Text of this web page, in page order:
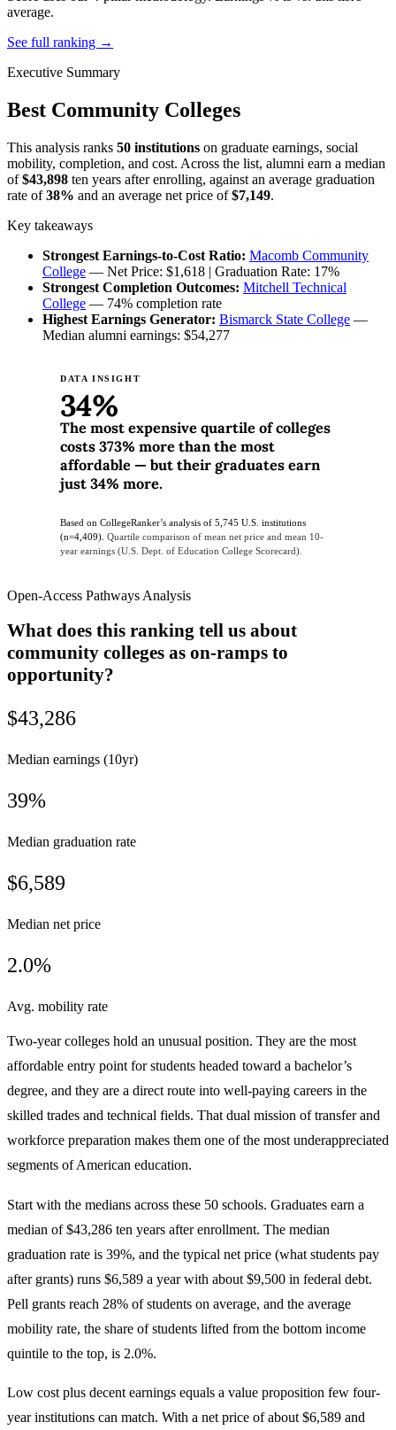
average.
See full ranking →
Executive Summary
Best Community Colleges
This analysis ranks 50 institutions on graduate earnings, social
mobility, completion, and cost. Across the list, alumni earn a median
of$43,898 ten years after enrolling, against an average graduation
rate of38% and an average net price of$7,149.
Key takeaways
Strongest Earnings-to-Cost Ratio: Macomb Community
College — Net Price: $1,618 | Graduation Rate: 17%
Strongest Completion Outcomes: Mitchell Technical
College — 74% completion rate
Highest Earnings Generator: Bismarck State College —
Median alumni earnings: $54,277
DATA INSIGHT
34%
The most expensive quartile of colleges
costs 373% more than the most
affordable — but their graduates earn
just 34% more.
Based on CollegeRanker’s analysis of 5,745 U.S. institutions
(n=4,409). Quartile comparison of mean net price and mean 10-
year earnings (U.S. Dept. of Education College Scorecard).
Open-Access Pathways Analysis
What does this ranking tell us about
community colleges as on-ramps to
opportunity?
$43,286
Median earnings (10yr)
39%
Median graduation rate
$6,589
Median net price
2.0%
Avg. mobility rate
Two-year colleges hold an unusual position. They are the most
affordable entry point for students headed toward a bachelor’s
degree, and they are a direct route into well-paying careers in the
skilled trades and technical fields. That dual mission of transfer and
workforce preparation makes them one of the most underappreciated
segments of American education.
Start with the medians across these 50 schools. Graduates earn a
median of $43,286 ten years after enrollment. The median
graduation rate is 39%, and the typical net price (what students pay
after grants) runs $6,589 a year with about $9,500 in federal debt.
Pell grants reach 28% of students on average, and the average
mobility rate, the share of students lifted from the bottom income
quintile to the top, is 2.0%.
Low cost plus decent earnings equals a value proposition few four-
year institutions can match. With a net price of about $6,589 and